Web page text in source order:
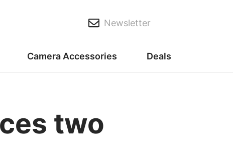
Newsletter
Camera Accessories Deals
two